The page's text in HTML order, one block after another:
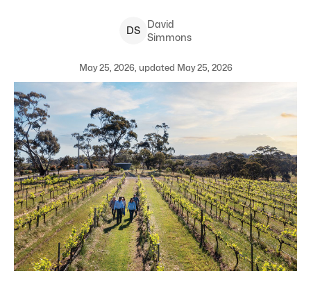
DS
David
Simmons
May 25, 2026, updated May 25, 2026